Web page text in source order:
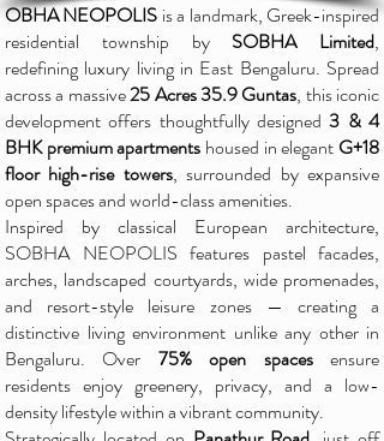
OBHA NEOPOLIS is a landmark, Greek-inspired
residential township by SOBHA Limited,
redefining luxury living in East Bengaluru. Spread
across a massive25 Acres 35.9 Guntas, this iconic
development offers thoughtfully designed3 & 4
BHK premium apartments housed in elegant G+18
floor high-rise towers, surrounded by expansive
open spaces and world-class amenities.
Inspired by classical European architecture,
SOBHA NEOPOLIS features pastel facades,
arches, landscaped courtyards, wide promenades,
and resort-style leisure zones — creating a
distinctive living environment unlike any other in
Bengaluru. Over 75% open spacesensure
residents enjoy greenery, privacy, and a low-
density lifestyle within a vibrant community.